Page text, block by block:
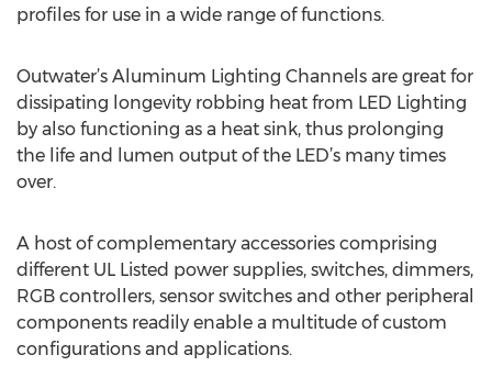
profiles for use in a wide range of functions.
Outwater’s Aluminum Lighting Channels are great for
dissipating longevity robbing heat from LED Lighting
by also functioning as a heat sink, thus prolonging
the life and lumen output of the LED’s many times
over.
A host of complementary accessories comprising
different UL Listed power supplies, switches, dimmers,
RGB controllers, sensor switches and other peripheral
components readily enable a multitude of custom
configurations and applications.